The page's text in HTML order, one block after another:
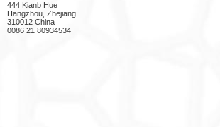
444 Kianb Hue
Hangzhou, Zhejiang
310012 China
0086 21 80934534